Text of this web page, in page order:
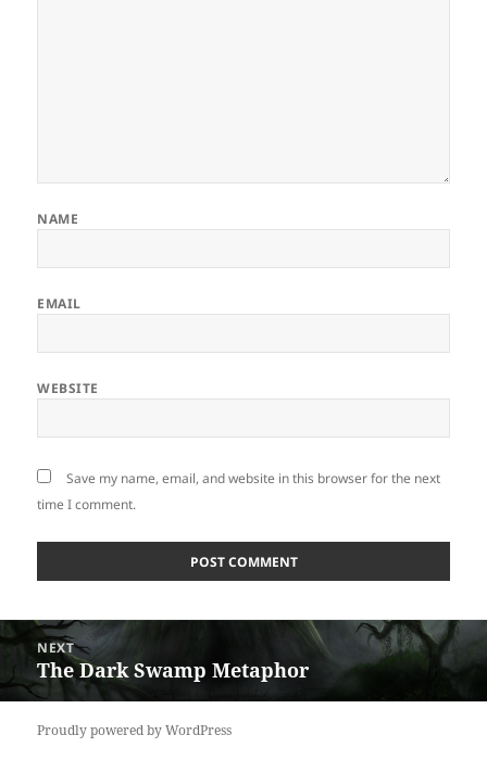
NAME
EMAIL
WEBSITE
Save my name, email, and website in this browser for the next
time I comment.
Post
navigation
NEXT
Next
post:
The Dark Swamp Metaphor
Proudly powered by WordPress